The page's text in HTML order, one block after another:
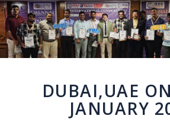
DUBAI,UAE
JANUARY